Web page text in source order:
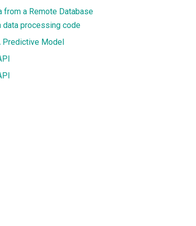
from a Remote Database
data processing code
Predictive Model